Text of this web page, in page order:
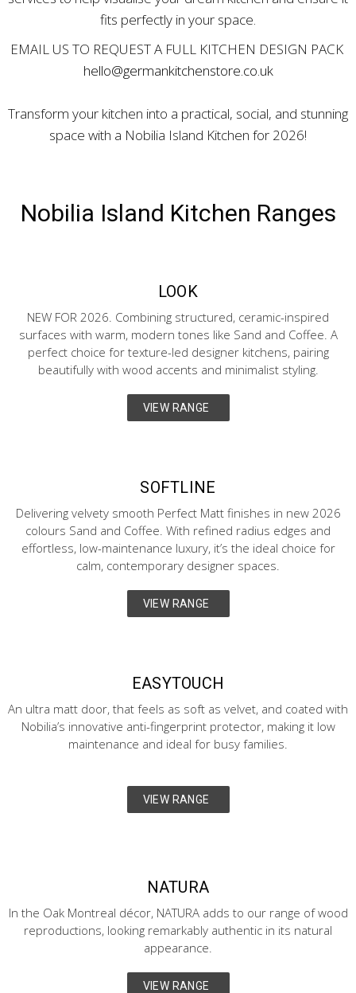
fits perfectly in your space.
EMAIL US TO REQUEST A FULL KITCHEN DESIGN PACK
hello@germankitchenstore.co.uk
Transform your kitchen into a practical, social, and stunning
space with a Nobilia Island Kitchen for 2026!
Nobilia Island Kitchen Ranges
LOOK
NEW FOR 2026. Combining structured, ceramic-inspired
surfaces with warm, modern tones like Sand and Coffee. A
perfect choice for texture-led designer kitchens, pairing
beautifully with wood accents and minimalist styling.
VIEW RANGE
SOFTLINE
Delivering velvety smooth Perfect Matt finishes in new 2026
colours Sand and Coffee. With refined radius edges and
effortless, low-maintenance luxury, it’s the ideal choice for
calm, contemporary designer spaces.
VIEW RANGE
EASYTOUCH
An ultra matt door, that feels as soft as velvet, and coated with
Nobilia’s innovative anti-fingerprint protector, making it low
maintenance and ideal for busy families.
VIEW RANGE
NATURA
In the Oak Montreal décor, NATURA adds to our range of wood
reproductions, looking remarkably authentic in its natural
appearance.
VIEW RANGE